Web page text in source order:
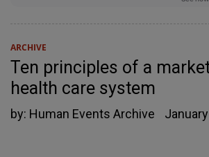
ARCHIVE
Ten principles of a
health care system
by: Human Events Archive